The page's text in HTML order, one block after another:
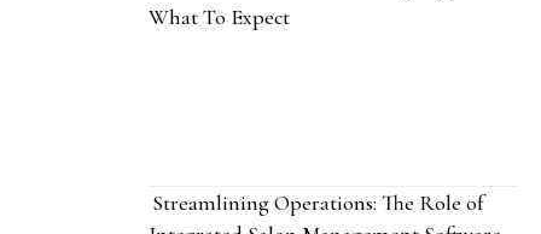
What To Expect
Streamlining Operations: The Role of